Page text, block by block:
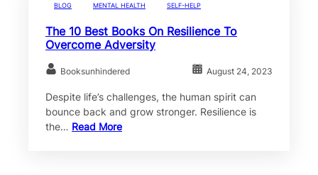
BLOG MENTAL HEALTH SELF-HELP
The 10 Best Books On Resilience To
Overcome Adversity
Booksunhindered August 24, 2023
Despite life’s challenges, the human spirit can
bounce back and grow stronger. Resilience is
the… Read More